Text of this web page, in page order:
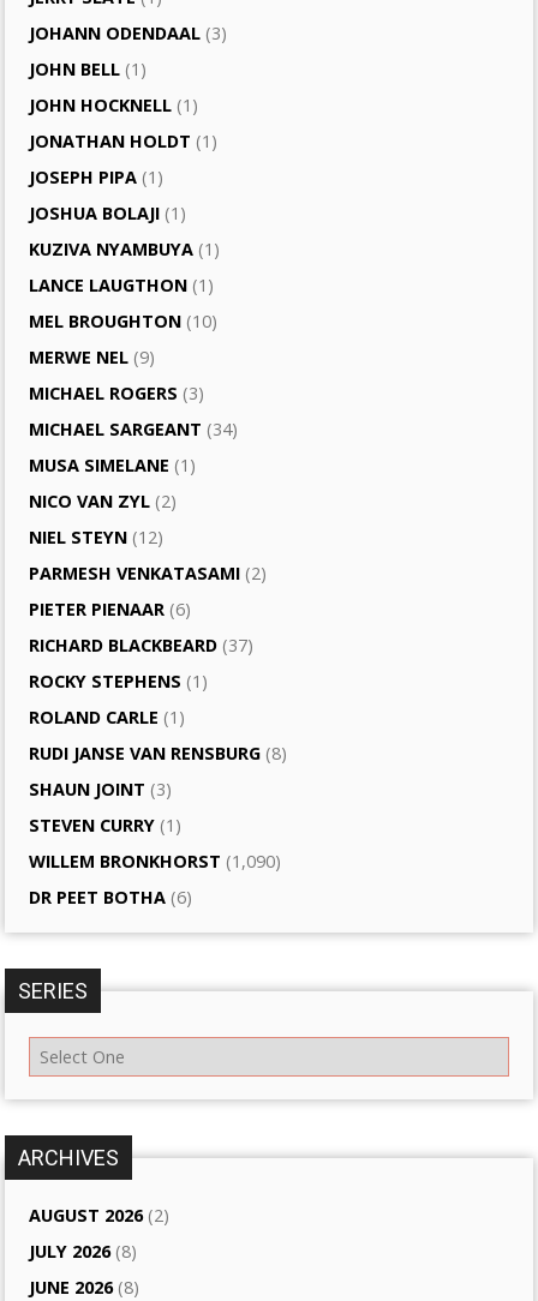
JOHANN ODENDAAL (3)
JOHN BELL (1)
JOHN HOCKNELL (1)
JONATHAN HOLDT (1)
JOSEPH PIPA (1)
JOSHUA BOLAJI (1)
KUZIVA NYAMBUYA (1)
LANCE LAUGTHON (1)
MEL BROUGHTON (10)
MERWE NEL (9)
MICHAEL ROGERS (3)
MICHAEL SARGEANT (34)
MUSA SIMELANE (1)
NICO VAN ZYL (2)
NIEL STEYN (12)
PARMESH VENKATASAMI (2)
PIETER PIENAAR (6)
RICHARD BLACKBEARD (37)
ROCKY STEPHENS (1)
ROLAND CARLE (1)
RUDI JANSE VAN RENSBURG (8)
SHAUN JOINT (3)
STEVEN CURRY (1)
WILLEM BRONKHORST (1,090)
DR PEET BOTHA (6)
SERIES
ARCHIVES
AUGUST 2026(2)
JULY 2026(8)
JUNE 2026(8)